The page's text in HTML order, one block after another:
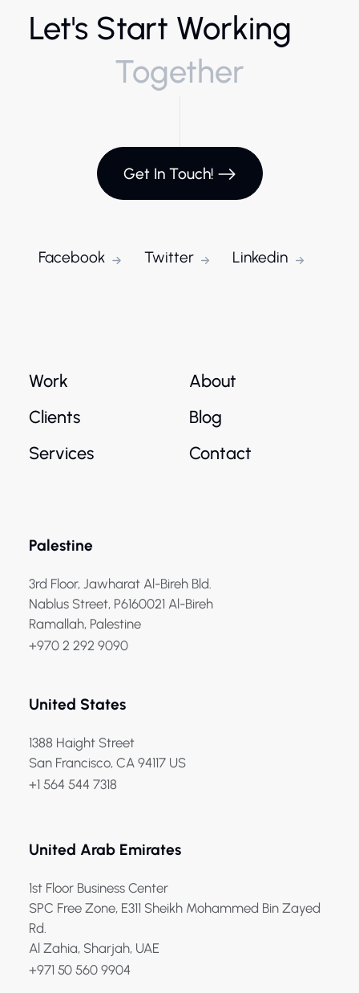
Let's Start Working
Together
Get In Touch!
Facebook Twitter Linkedin
Work
Clients
Services
About
Blog
Contact
Palestine
3rd Floor, Jawharat Al-Bireh Bld.
Nablus Street, P6160021 Al-Bireh
Ramallah, Palestine
+970 2 292 9090
United States
1388 Haight Street
San Francisco, CA 94117 US
+1 564 544 7318
United Arab Emirates
1st Floor Business Center
SPC Free Zone, E311 Sheikh Mohammed Bin Zayed
Rd.
Al Zahia, Sharjah, UAE
+971 50 560 9904